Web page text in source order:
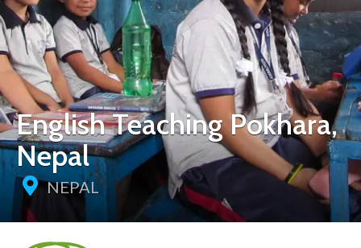
English Teaching Pokhara,
Nepal
NEPAL